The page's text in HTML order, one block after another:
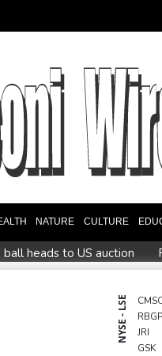
NATURE CULTURE
heads to US auction
opening win against
Italy as migrant showdown
NYSE - LSE
JRI
GSK